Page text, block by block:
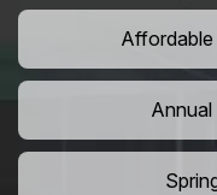
Affordable
Annual